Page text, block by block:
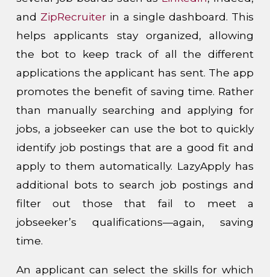
and ZipRecruiter in a single dashboard. This
helps applicants stay organized, allowing
the bot to keep track of all the different
applications the applicant has sent. The app
promotes the benefit of saving time. Rather
than manually searching and applying for
jobs, a jobseeker can use the bot to quickly
identify job postings that are a good fit and
apply to them automatically. LazyApply has
additional bots to search job postings and
filter out those that fail to meet a
jobseeker’s qualifications—again, saving
time.
An applicant can select the skills for which